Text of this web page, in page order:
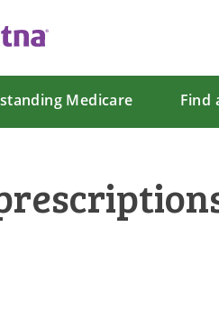
Medicare Find